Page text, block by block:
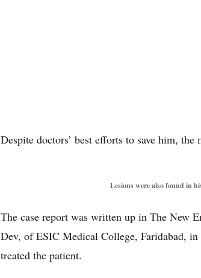
Despite doctors’ best efforts to save him, the
Lesions were also found in
The case report was written up in The New
Dev, of ESIC Medical College, Faridabad,
treated the patient.